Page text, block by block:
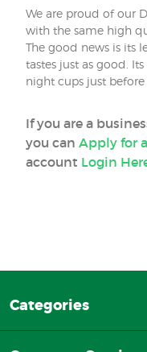
We are proud of our
with the same high
The good news is its
tastes just as good.
night cups just
If you are a
you can Apply for
account Login
Categories